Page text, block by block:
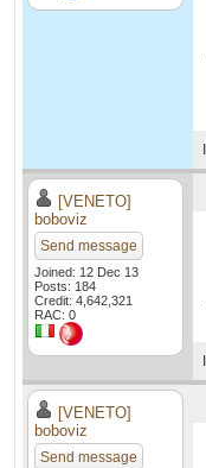
[VENETO]
boboviz
Send message
Joined: 12 Dec 13
Posts: 184
Credit: 4,642,321
RAC: 0
[VENETO]
boboviz
Send message